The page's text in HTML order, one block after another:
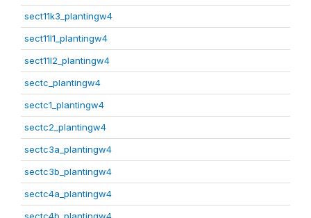
sect11k3_plantingw4
sect11l1_plantingw4
sect11l2_plantingw4
sectc_plantingw4
sectc1_plantingw4
sectc2_plantingw4
sectc3a_plantingw4
sectc3b_plantingw4
sectc4a_plantingw4
sectc4b_plantingw4